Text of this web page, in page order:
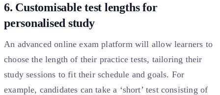
6. Customisable test lengths for
personalised study
An advanced online exam platform will allow learners to
choose the length of their practice tests, tailoring their
study sessions to fit their schedule and goals. For
example, candidates can take a ‘short’ test consisting of